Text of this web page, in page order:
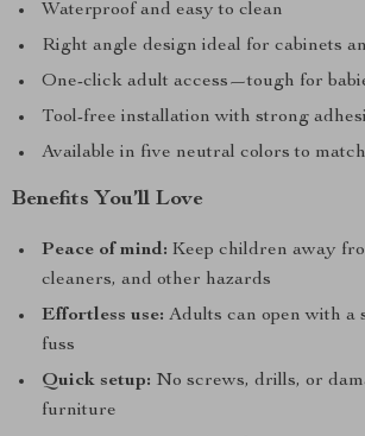
Waterproof and easy to clean
Right angle design ideal for cabinets
One-click adult access—tough for
Tool-free installation with strong
Available in five neutral colors to
Benefits You’ll Love
Peace of mind: Keep children away
cleaners, and other hazards
Effortless use: Adults can open with a
fuss
Quick setup: No screws, drills, or
furniture